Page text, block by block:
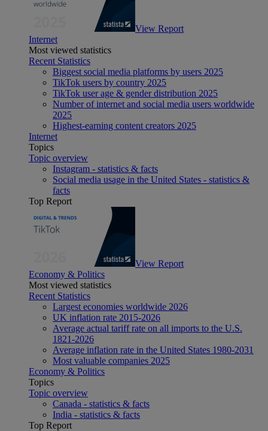
View Report
Internet
Most viewed statistics
Recent Statistics
Biggest social media platforms by users 2025
TikTok users by country 2025
TikTok user age & gender distribution 2025
Number of internet and social media users worldwide
2025
Highest-earning content creators 2025
Internet
Topics
Topic overview
Instagram - statistics & facts
Social media usage in the United States - statistics &
facts
Top Report
View Report
Economy & Politics
Most viewed statistics
Recent Statistics
Largest economies worldwide 2026
UK inflation rate 2015-2026
Average actual tariff rate on all imports to the U.S.
1821-2026
Average inflation rate in the United States 1980-2031
Most valuable companies 2025
Economy & Politics
Topics
Topic overview
Canada - statistics & facts
India - statistics & facts
Top Report